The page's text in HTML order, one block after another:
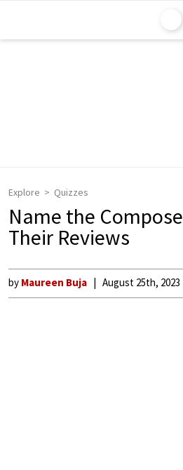
Explore Quizzes
Name the
Their Reviews
by Maureen Buja August 25th, 2023